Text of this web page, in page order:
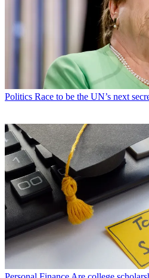
Politics Race to be the UN’s next